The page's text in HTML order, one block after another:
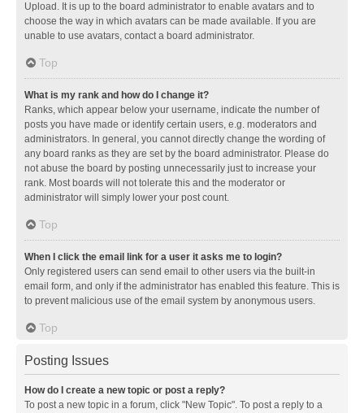
Upload. It is up to the board administrator to enable avatars and to
choose the way in which avatars can be made available. If you are
unable to use avatars, contact a board administrator.
Top
What is my rank and how do I change it?
Ranks, which appear below your username, indicate the number of
posts you have made or identify certain users, e.g. moderators and
administrators. In general, you cannot directly change the wording of
any board ranks as they are set by the board administrator. Please do
not abuse the board by posting unnecessarily just to increase your
rank. Most boards will not tolerate this and the moderator or
administrator will simply lower your post count.
Top
When I click the email link for a user it asks me to login?
Only registered users can send email to other users via the built-in
email form, and only if the administrator has enabled this feature. This is
to prevent malicious use of the email system by anonymous users.
Top
Posting Issues
How do I create a new topic or post a reply?
To post a new topic in a forum, click "New Topic". To post a reply to a